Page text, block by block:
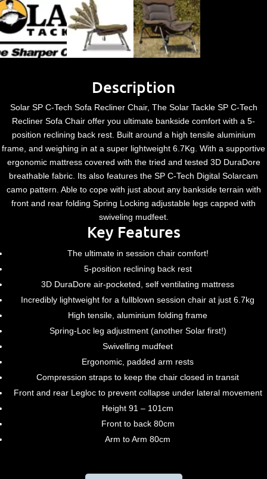
Description
Solar SP C-Tech Sofa Recliner Chair, The Solar Tackle SP C-Tech
Recliner Sofa Chair offer you ultimate bankside comfort with a 5-
position reclining back rest. Built around a high tensile aluminium
frame, and weighing in at a super lightweight 6.7Kg. With a supportive
ergonomic mattress covered with the tried and tested 3D DuraDore
breathable fabric. Its also features the SP C-Tech Digital Solarcam
camo pattern. Able to cope with just about any bankside terrain with
front and rear folding Spring Locking adjustable legs capped with
swiveling mudfeet.
Key Features
The ultimate in session chair comfort!
5-position reclining back rest
3D DuraDore air-pocketed, self ventilating mattress
Incredibly lightweight for a fullblown session chair at just 6.7kg
High tensile, aluminium folding frame
Spring-Loc leg adjustment (another Solar first!)
Swivelling mudfeet
Ergonomic, padded arm rests
Compression straps to keep the chair closed in transit
Front and rear Legloc to prevent collapse under lateral movement
Height 91 – 101cm
Front to back 80cm
Arm to Arm 80cm